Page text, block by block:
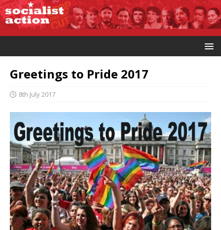
Greetings to Pride 2017
8th July 2017